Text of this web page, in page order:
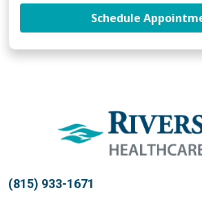
Schedule
(815) 933-1671